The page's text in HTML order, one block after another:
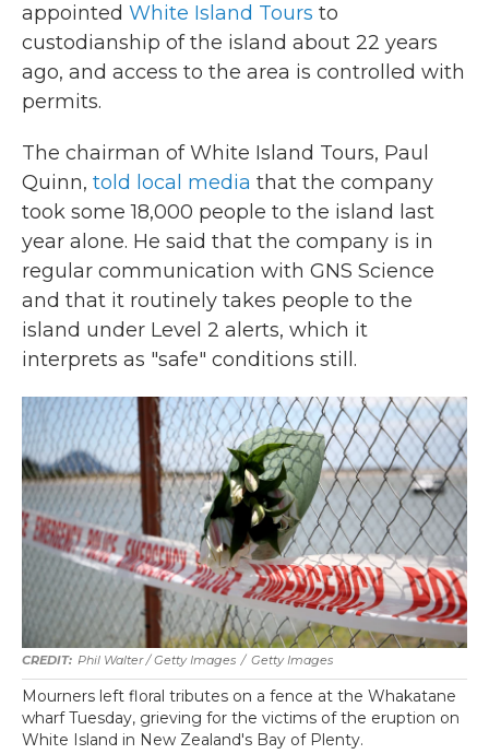
appointed White Island Tours to
custodianship of the island about 22 years
ago, and access to the area is controlled with
permits.
The chairman of White Island Tours, Paul
Quinn, told local media that the company
took some 18,000 people to the island last
year alone. He said that the company is in
regular communication with GNS Science
and that it routinely takes people to the
island under Level 2 alerts, which it
interprets as "safe" conditions still.
Phil Walter / Getty Images / Getty Images
Mourners left floral tributes on a fence at the Whakatane
wharf Tuesday, grieving for the victims of the eruption on
White Island in New Zealand's Bay of Plenty.